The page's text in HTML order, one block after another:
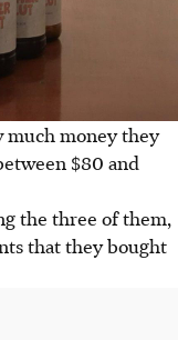
much money they
$80 and
the three of them,
that they bought